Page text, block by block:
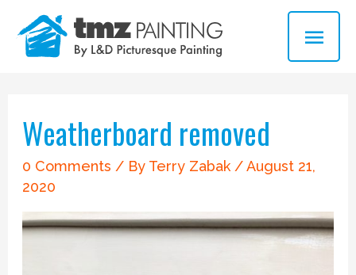
content
Weatherboard removed
0 Comments / By Terry Zabak /August 21,
2020